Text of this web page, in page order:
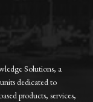
Solutions, a
dedicated to
products, services,